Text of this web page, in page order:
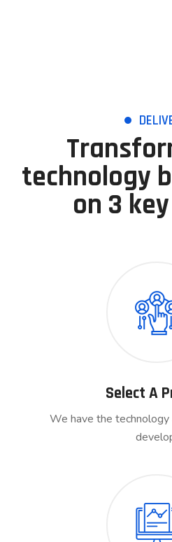
technology
on 3
Select A
We have the